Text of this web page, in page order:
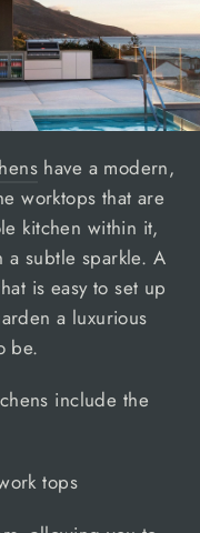
have a modern,
worktops that are
kitchen within it,
subtle sparkle. A
is easy to set up
a luxurious
be.
include the
tops